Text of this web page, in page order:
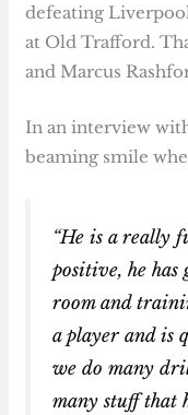
defeating
at Old Trafford.
and Marcus
In an interview
beaming smile
“He is a really
positive, he has
room and
a player and is
we do many
many stuff that